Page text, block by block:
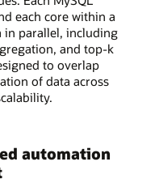
each core within a
in parallel, including
and top-k
to overlap
of data across
automation